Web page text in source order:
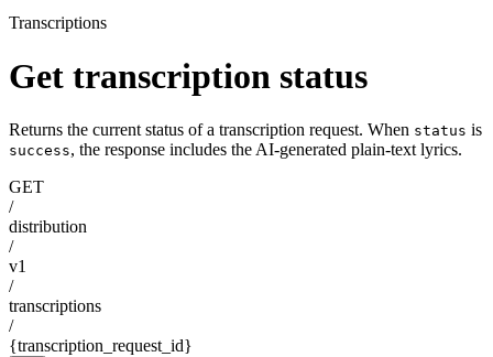
Transcriptions
Get transcription status
Returns the current status of a transcription request. When status is
success, the response includes the AI-generated plain-text lyrics.
GET
/
distribution
/
v1
/
transcriptions
/
{transcription_request_id}